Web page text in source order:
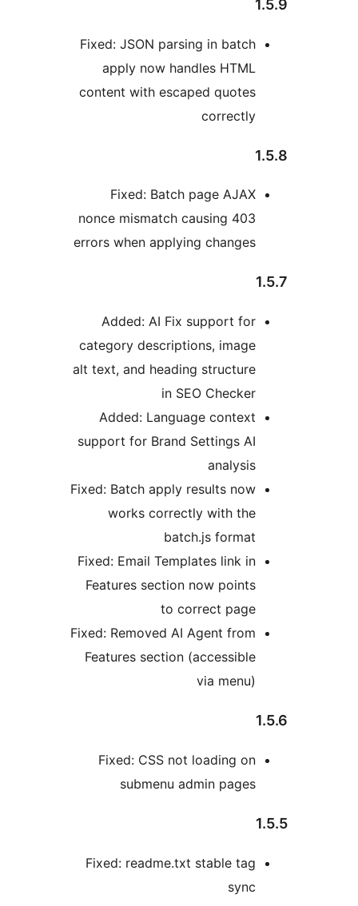
Fixed: JSON parsing in batch
apply now handles HTML
content with escaped quotes
Fixed: Batch page AJAX
nonce mismatch causing 403
errors when applying changes
Added: AI Fix support for
category descriptions, image
alt text, and heading structure
Added: Language context
support for Brand Settings AI
Fixed: Batch apply results now
works correctly with the
Fixed: Email Templates link in
Features section now points
Fixed: Removed AI Agent from
Features section (accessible
Fixed: CSS not loading on
submenu admin pages
Fixed: readme.txt stable tag